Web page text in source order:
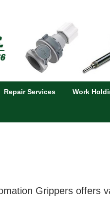
Repair Services Work
Grippers offers